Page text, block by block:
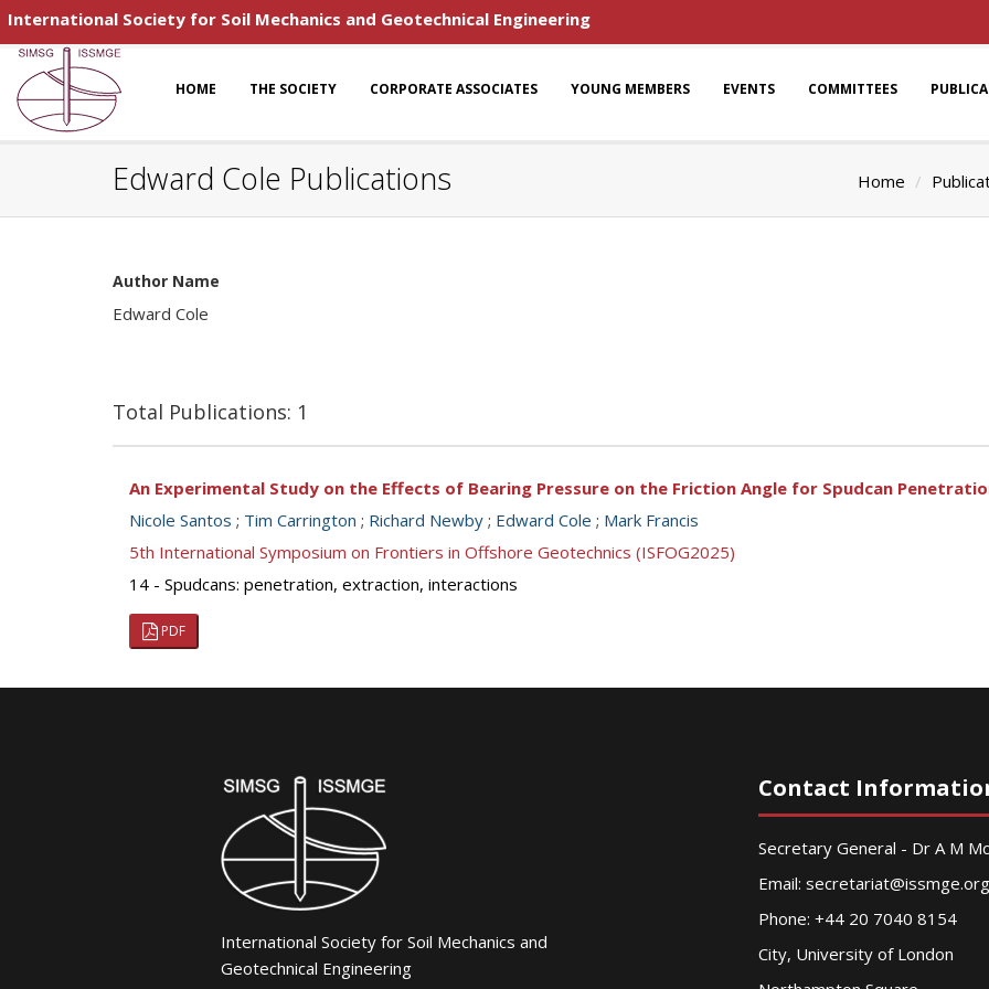
International Society for Soil Mechanics and Geotechnical Engineering
HOME THE SOCIETY CORPORATE ASSOCIATES YOUNG MEMBERS EVENTS COMMITTEES
Edward Cole Publications Home
Author Name
Edward Cole
Total Publications: 1
An Experimental Study on the Effects of Bearing Pressure on the Friction Angle for Spudcan
Nicole Santos ; Tim Carrington ; Richard Newby ; Edward Cole ; Mark Francis
5th International Symposium on Frontiers in Offshore Geotechnics (ISFOG2025)
14 - Spudcans: penetration, extraction, interactions
PDF
International Society for Soil Mechanics and
Geotechnical Engineering
Contact
Secretary General - Dr A M
Email: secretariat@issmge.org
Phone: +44 20 7040 8154
City, University of London